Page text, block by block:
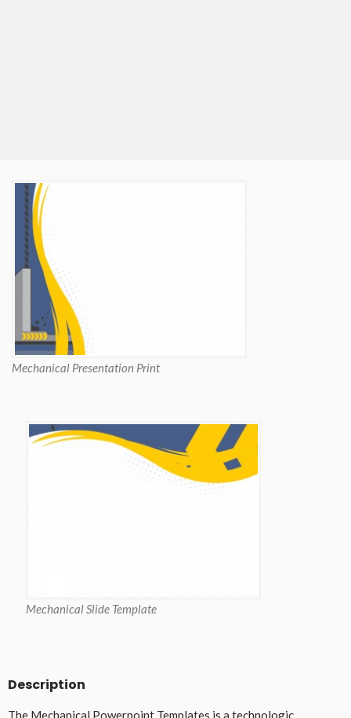
Mechanical Presentation Print
Mechanical Slide Template
Description
The Mechanical Powerpoint Templates is a technologic